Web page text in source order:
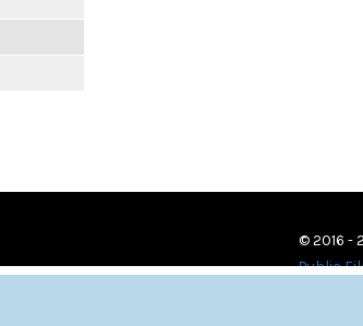
© 2016 -
Public